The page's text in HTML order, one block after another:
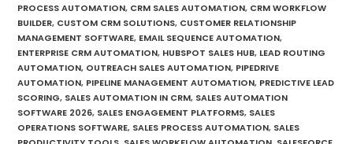
PROCESS AUTOMATION, CRM SALES AUTOMATION, CRM WORKFLOW
BUILDER, CUSTOM CRM SOLUTIONS, CUSTOMER RELATIONSHIP
MANAGEMENT SOFTWARE, EMAIL SEQUENCE AUTOMATION,
ENTERPRISE CRM AUTOMATION, HUBSPOT SALES HUB, LEAD ROUTING
AUTOMATION, OUTREACH SALES AUTOMATION, PIPEDRIVE
AUTOMATION, PIPELINE MANAGEMENT AUTOMATION, PREDICTIVE LEAD
SCORING, SALES AUTOMATION IN CRM, SALES AUTOMATION
SOFTWARE 2026, SALES ENGAGEMENT PLATFORMS, SALES
OPERATIONS SOFTWARE, SALES PROCESS AUTOMATION, SALES